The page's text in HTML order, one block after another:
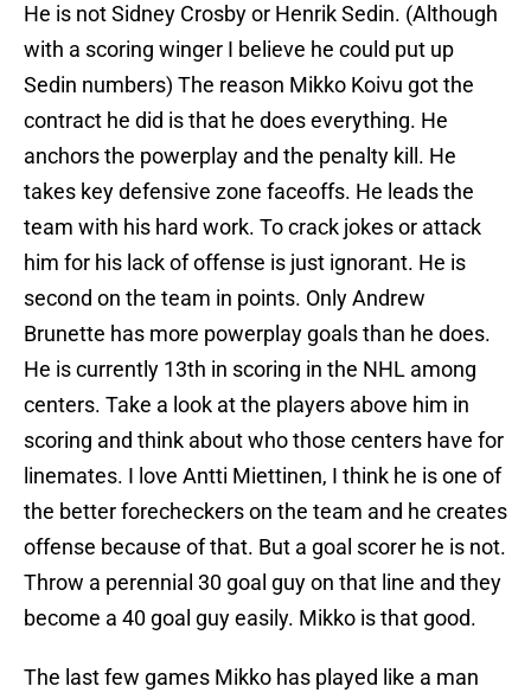
He is not Sidney Crosby or Henrik Sedin. (Although
with a scoring winger I believe he could put up
Sedin numbers) The reason Mikko Koivu got the
contract he did is that he does everything. He
anchors the powerplay and the penalty kill. He
takes key defensive zone faceoffs. He leads the
team with his hard work. To crack jokes or attack
him for his lack of offense is just ignorant. He is
second on the team in points. Only Andrew
Brunette has more powerplay goals than he does.
He is currently 13th in scoring in the NHL among
centers. Take a look at the players above him in
scoring and think about who those centers have for
linemates. I love Antti Miettinen, I think he is one of
the better forecheckers on the team and he creates
offense because of that. But a goal scorer he is not.
Throw a perennial 30 goal guy on that line and they
become a 40 goal guy easily. Mikko is that good.
The last few games Mikko has played like a man